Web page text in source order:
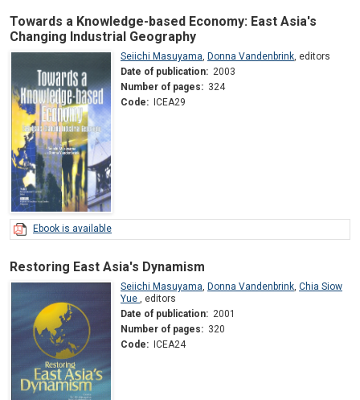
Towards a Knowledge-based Economy: East Asia's
Changing Industrial Geography
Seiichi Masuyama, Donna Vandenbrink, editors
Date of publication: 2003
Number of pages: 324
Code:
ICEA29
Ebook is available
Restoring East Asia's Dynamism
Seiichi Masuyama Donna Vandenbrink Chia Siow
Yue
editors
Date of publication: 2001
Number of pages: 320
Code: ICEA24